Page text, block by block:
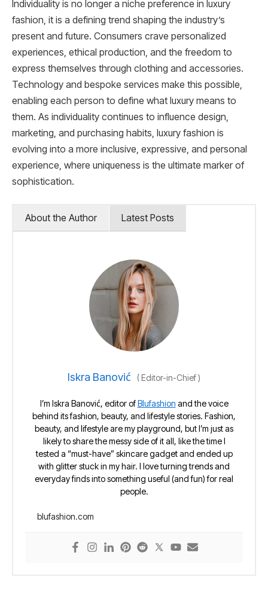
Individuality is no longer a niche preference in luxury
fashion, it is a defining trend shaping the industry’s
present and future. Consumers crave personalized
experiences, ethical production, and the freedom to
express themselves through clothing and accessories.
Technology and bespoke services make this possible,
enabling each person to define what luxury means to
them. As individuality continues to influence design,
marketing, and purchasing habits, luxury fashion is
evolving into a more inclusive, expressive, and personal
experience, where uniqueness is the ultimate marker of
sophistication.
About the Author Latest Posts
Iskra Banović (Editor-in-Chief)
I’m Iskra Banović, editor ofBlufashion and the voice
behind its fashion, beauty, and lifestyle stories. Fashion,
beauty, and lifestyle are my playground, but I’m just as
likely to share the messy side of it all, like the time I
tested a “must-have” skincare gadget and ended up
with glitter stuck in my hair. I love turning trends and
everyday finds into something useful (and fun) for real
people.
blufashion.com